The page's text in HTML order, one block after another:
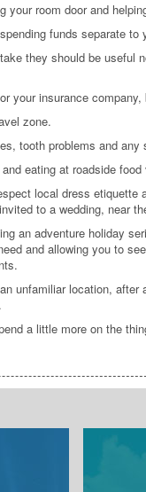
room door and
funds separate to
they should be
your insurance
zone.
tooth problems and
eating at roadside
local dress
to a wedding, near
an adventure holiday
and allowing you to
unfamiliar location,
a little more on the